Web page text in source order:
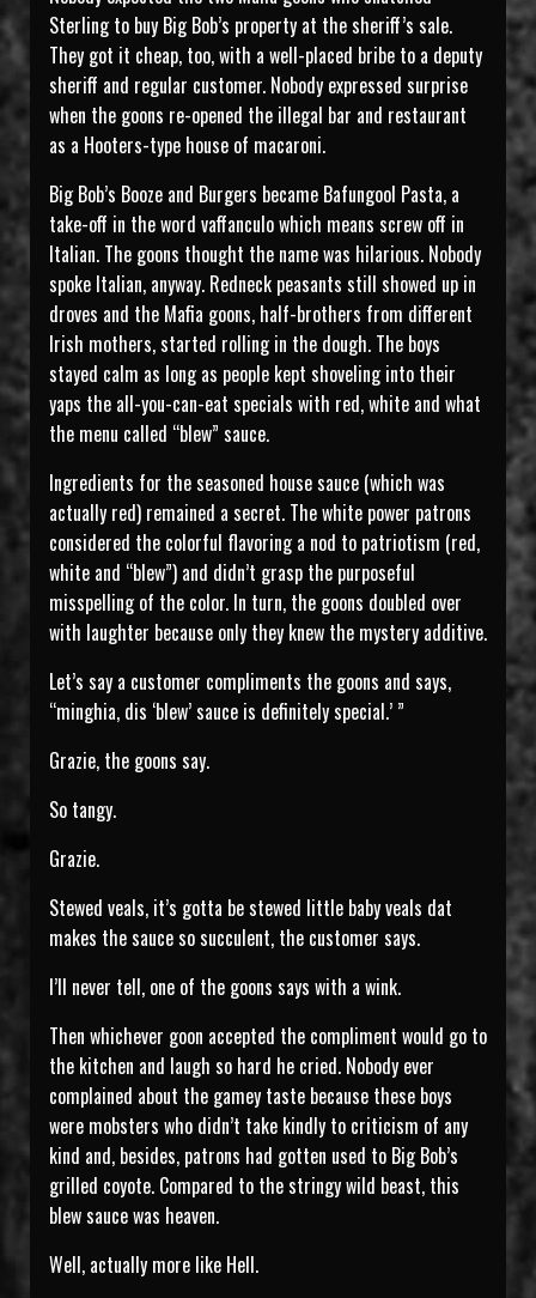
Sterling to buy Big Bob’s property at the sheriff’s sale.
They got it cheap, too, with a well-placed bribe to a deputy
sheriff and regular customer. Nobody expressed surprise
when the goons re-opened the illegal bar and restaurant
as a Hooters-type house of macaroni.
Big Bob’s Booze and Burgers became Bafungool Pasta, a
take-off in the word vaffanculo which means screw off in
Italian. The goons thought the name was hilarious. Nobody
spoke Italian, anyway. Redneck peasants still showed up in
droves and the Mafia goons, half-brothers from different
Irish mothers, started rolling in the dough. The boys
stayed calm as long as people kept shoveling into their
yaps the all-you-can-eat specials with red, white and what
the menu called “blew” sauce.
Ingredients for the seasoned house sauce (which was
actually red) remained a secret. The white power patrons
considered the colorful flavoring a nod to patriotism (red,
white and “blew”) and didn’t grasp the purposeful
misspelling of the color. In turn, the goons doubled over
with laughter because only they knew the mystery additive.
Let’s say a customer compliments the goons and says,
“minghia, dis ‘blew’ sauce is definitely special.’ ”
Grazie, the goons say.
So tangy.
Grazie.
Stewed veals, it’s gotta be stewed little baby veals dat
makes the sauce so succulent, the customer says.
I’ll never tell, one of the goons says with a wink.
Then whichever goon accepted the compliment would go to
the kitchen and laugh so hard he cried. Nobody ever
complained about the gamey taste because these boys
were mobsters who didn’t take kindly to criticism of any
kind and, besides, patrons had gotten used to Big Bob’s
grilled coyote. Compared to the stringy wild beast, this
blew sauce was heaven.
Well, actually more like Hell.